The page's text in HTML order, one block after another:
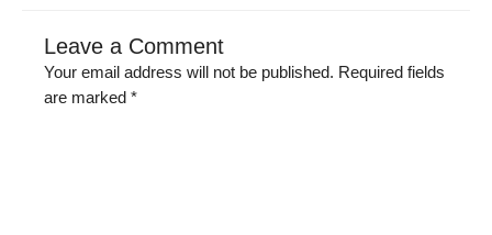
Leave a Comment
Your email address will not be published. Required fields
are marked *